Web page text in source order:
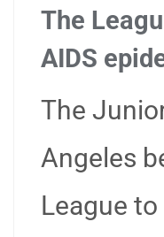
The
AIDS
The
Angeles
League